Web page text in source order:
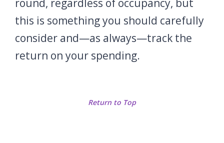
round, regardless of occupancy, but
this is something you should carefully
consider and—as always—track the
return on your spending.
Return to Top